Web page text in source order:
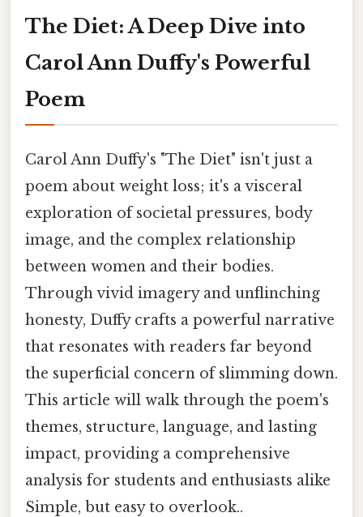
The Diet: A Deep Dive into
Carol Ann Duffy's Powerful
Poem
Carol Ann Duffy's "The Diet" isn't just a
poem about weight loss; it's a visceral
exploration of societal pressures, body
image, and the complex relationship
between women and their bodies.
Through vivid imagery and unflinching
honesty, Duffy crafts a powerful narrative
that resonates with readers far beyond
the superficial concern of slimming down.
This article will walk through the poem's
themes, structure, language, and lasting
impact, providing a comprehensive
analysis for students and enthusiasts alike
Simple, but easy to overlook..